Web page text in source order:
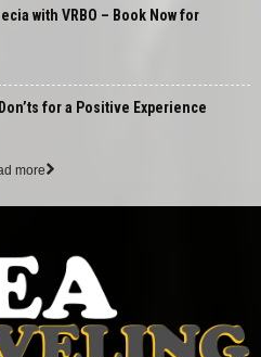
with VRBO – Book Now for
for a Positive Experience
more